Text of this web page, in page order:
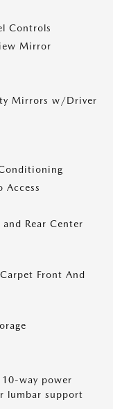
Controls
Mirror
Mirrors w/Driver
Access
Rear Center
Front And
way power
lumbar support